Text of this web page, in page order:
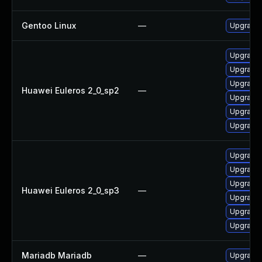
Gentoo Linux —
Huawei Euleros 2_0_sp2 —
Upgrade
Huawei Euleros 2_0_sp3 —
Upgrade
Mariadb Mariadb — Upgrade